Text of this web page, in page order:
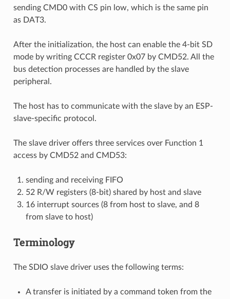
sending CMD0 with CS pin low, which is the same pin
as DAT3.
After the initialization, the host can enable the 4-bit SD
mode by writing CCCR register 0x07 by CMD52. All the
bus detection processes are handled by the slave
peripheral.
The host has to communicate with the slave by an ESP-
slave-specific protocol.
The slave driver offers three services over Function 1
access by CMD52 and CMD53:
sending and receiving FIFO
52 R/W registers (8-bit) shared by host and slave
16 interrupt sources (8 from host to slave, and 8
from slave to host)
Terminology
The SDIO slave driver uses the following terms:
A transfer is initiated by a command token from the